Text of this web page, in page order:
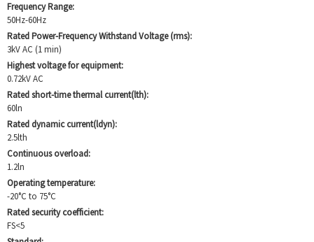
Frequency Range:
50Hz-60Hz
Rated Power-Frequency Withstand Voltage (rms):
3kV AC (1 min)
Highest voltage for equipment:
0.72kV AC
Rated short-time thermal current(lth):
60ln
Rated dynamic current(ldyn):
2.5lth
Continuous overload:
1.2ln
Operating temperature:
-20°C to 75°C
Rated security coefficient:
FS<5